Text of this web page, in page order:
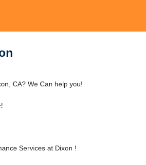
CA? We Can help you!
Services at Dixon !